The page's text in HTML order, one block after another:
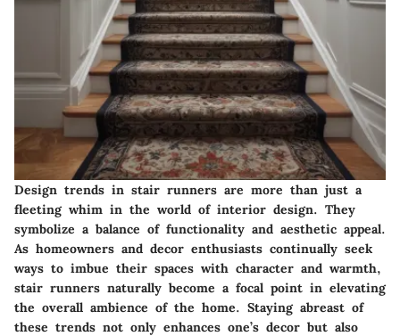
Design trends in stair runners are more than just a
fleeting whim in the world of interior design. They
symbolize a balance of functionality and aesthetic appeal.
As homeowners and decor enthusiasts continually seek
ways to imbue their spaces with character and warmth,
stair runners naturally become a focal point in elevating
the overall ambience of the home. Staying abreast of
these trends not only enhances one’s decor but also